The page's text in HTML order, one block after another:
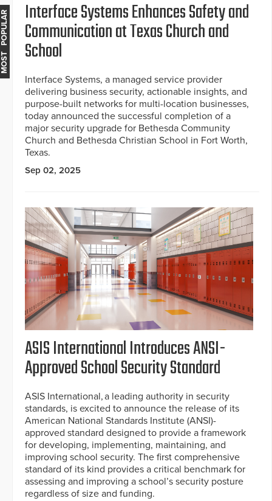
Interface Systems Enhances Safety and
Communication at Texas Church and
School
Interface Systems, a managed service provider
delivering business security, actionable insights, and
purpose-built networks for multi-location businesses,
today announced the successful completion of a
major security upgrade for Bethesda Community
Church and Bethesda Christian School in Fort Worth,
Texas.
Sep 02, 2025
ASIS International Introduces ANSI-
Approved School Security Standard
ASIS International, a leading authority in security
standards, is excited to announce the release of its
American National Standards Institute (ANSI)-
approved standard designed to provide a framework
for developing, implementing, maintaining, and
improving school security. The first comprehensive
standard of its kind provides a critical benchmark for
assessing and improving a school’s security posture
regardless of size and funding.
MOST POPULAR